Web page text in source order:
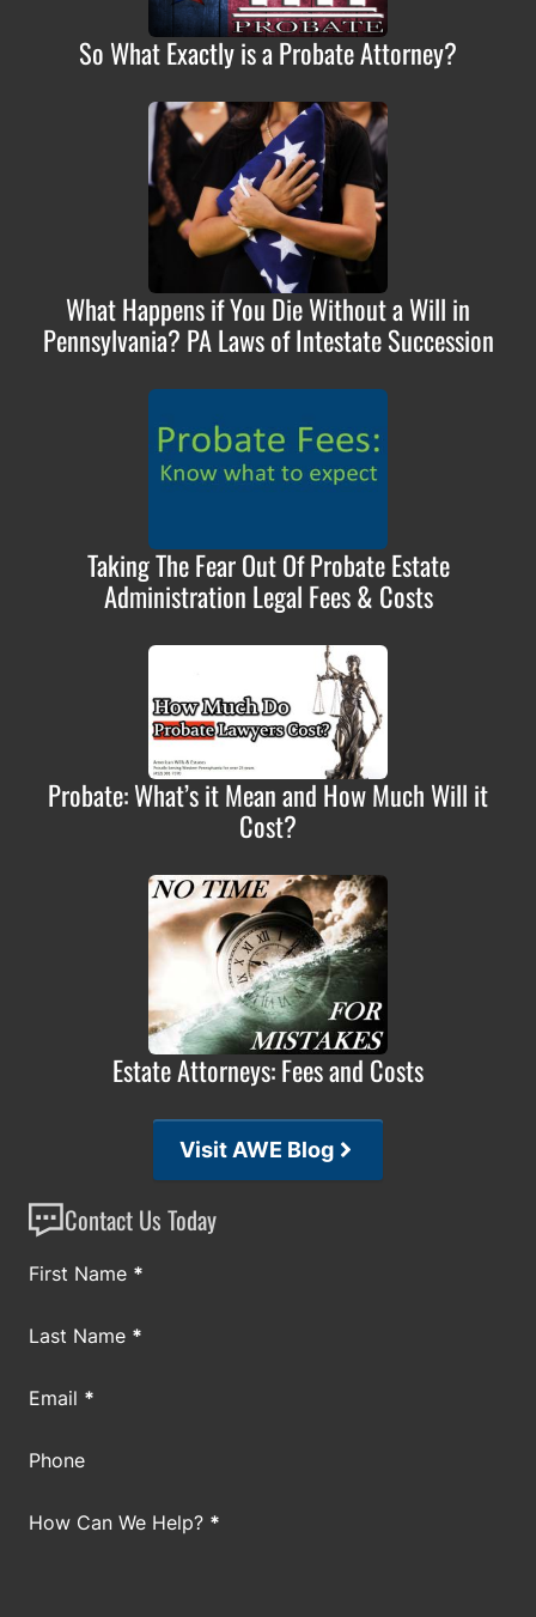
So What Exactly is a Probate Attorney?
What Happens if You Die Without a Will in
Pennsylvania? PA Laws of Intestate Succession
Taking The Fear Out Of Probate Estate
Administration Legal Fees & Costs
Probate: What’s it Mean and How Much Will it
Cost?
Estate Attorneys: Fees and Costs
Visit AWE Blog
Contact Us Today
Section
First Name *
Last Name *
Email *
Phone
How Can We Help? *